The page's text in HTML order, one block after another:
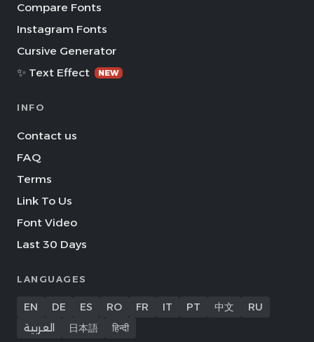
Compare Fonts
Instagram Fonts
Cursive Generator
✨ Text Effect
NEW
INFO
Contact us
FAQ
Terms
Link To Us
Font Video
Last 30 Days
LANGUAGES
EN DE ES RO FR IT PT 中文
RU
العربية
日本語 हिन्दी